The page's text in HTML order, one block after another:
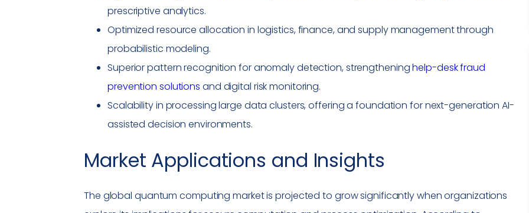
prescriptive analytics.
Optimized resource allocation in logistics, finance, and supply management through
probabilistic modeling.
Superior pattern recognition for anomaly detection, strengtheninghelp-desk fraud
prevention solutions and digital risk monitoring.
Scalability in processing large data clusters, offering a foundation for next-generation AI-
assisted decision environments.
Market Applications and Insights
The global quantum computing market is projected to grow significantly when organizations